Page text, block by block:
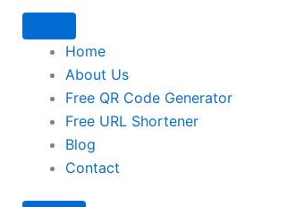
Home
About Us
Free QR Code Generator
Free URL Shortener
Blog
Contact